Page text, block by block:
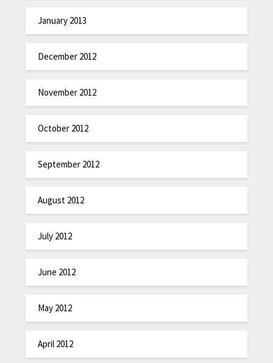
January 2013
December 2012
November 2012
October 2012
September 2012
August 2012
July 2012
June 2012
May 2012
April 2012